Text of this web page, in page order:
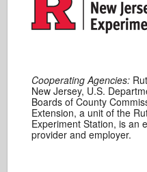
Cooperating Agencies:
New Jersey, U.S.
Boards of County
Extension, a unit of the
Experiment Station, is an
provider and employer.